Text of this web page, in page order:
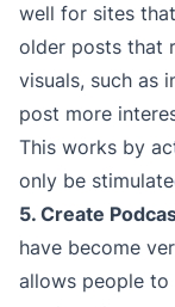
well for sites
older posts that
visuals, such as
post more
This works by
only be
5. Create
have become
allows people